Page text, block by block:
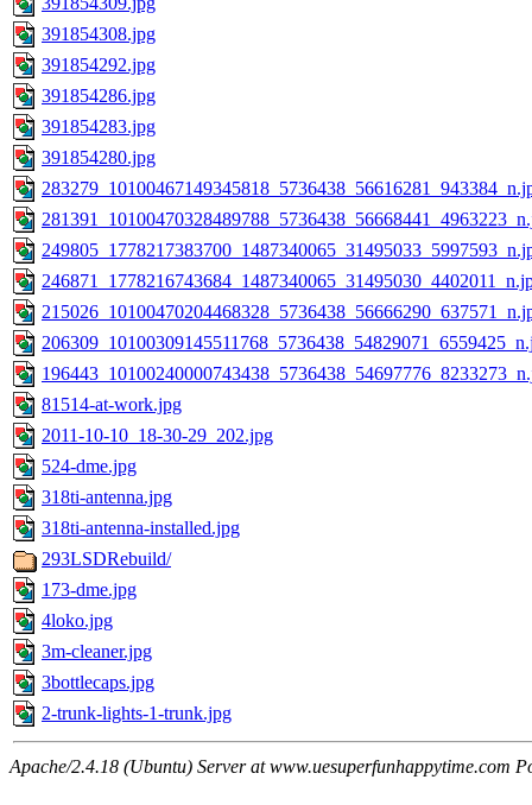
391854308.jpg
391854292.jpg
391854286.jpg
391854283.jpg
391854280.jpg
81514-at-work.jpg
2011-10-10_18-30-29_202.jpg
524-dme.jpg
318ti-antenna.jpg
318ti-antenna-installed.jpg
293LSDRebuild/
173-dme.jpg
4loko.jpg
3m-cleaner.jpg
3bottlecaps.jpg
2-trunk-lights-1-trunk.jpg
Apache/2.4.18 (Ubuntu) Server at www.uesuperfunhappytime.com